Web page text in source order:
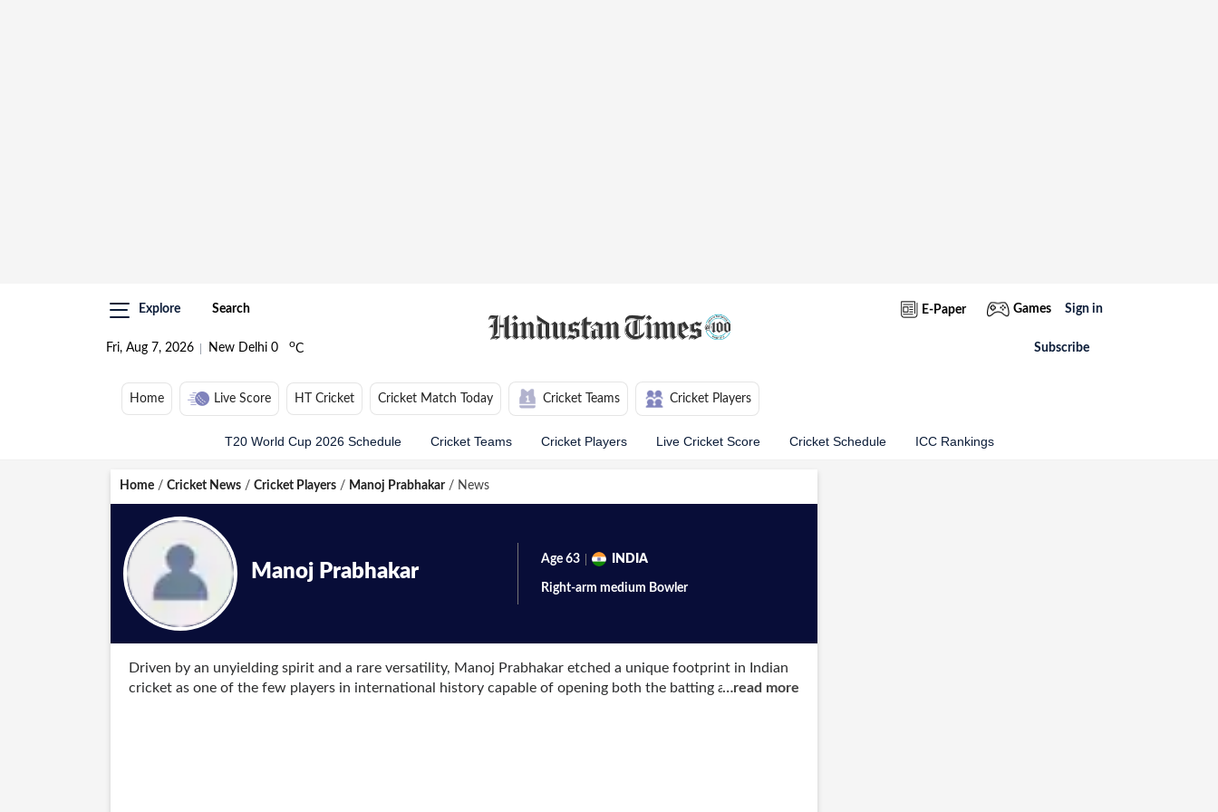
Explore Search
Fri, Aug 7, 2026 New Delhi 0 oC
E-Paper Games Sign in
Subscribe
Home Live Score HT Cricket Cricket Match Today Cricket Teams Cricket Players
T20 World Cup 2026 Schedule Cricket Teams Cricket Players Live Cricket Score Cricket Schedule ICC Rankings
Home / Cricket News / Cricket Players / Manoj Prabhakar/ News
Manoj Prabhakar
Age 63 INDIA
Right-arm medium Bowler
Driven by an unyielding spirit and a rare versatility, Manoj Prabhakar etched a unique footprint in Indian
cricket as one of the few players in international history capable of opening both the batting and the
…read more